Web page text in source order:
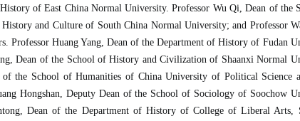
of East China Normal University. Professor Wu Qi, Dean of the
and Culture of South China Normal University; and Professor
Professor Huang Yang, Dean of the Department of History of Fudan
Dean of the School of History and Civilization of Shaanxi Normal
the School of Humanities of China University of Political Science
Hongshan, Deputy Dean of the School of Sociology of Soochow
Dean of the Department of History of College of Liberal Arts,